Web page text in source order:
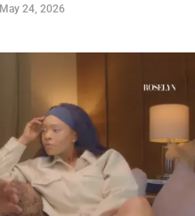
May 24, 2026